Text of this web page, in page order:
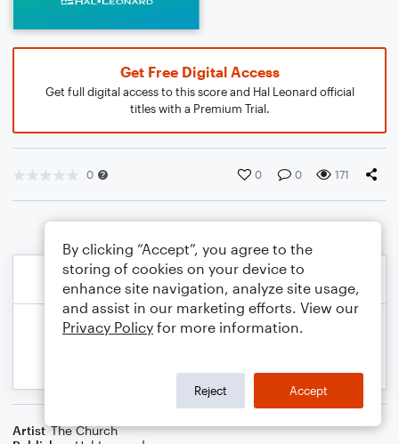
Get Free Digital Access
Get full digital access to this score and Hal Leonard official
titles with a Premium Trial.
0 0 0 171
Artist The Church
By clicking “Accept”, you agree to the
storing of cookies on your device to
enhance site navigation, analyze site usage,
and assist in our marketing efforts. View our
Privacy Policy for more information.
Reject Accept